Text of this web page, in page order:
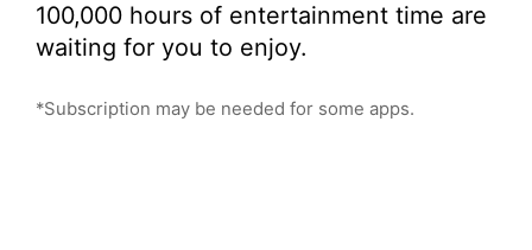
100,000 hours of entertainment time are
waiting for you to enjoy.
*Subscription may be needed for some apps.